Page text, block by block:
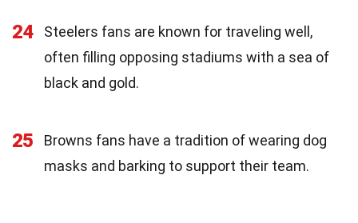
24
Steelers fans are known for traveling well,
often filling opposing stadiums with a sea of
black and gold.
25
Browns fans have a tradition of wearing dog
masks and barking to support their team.